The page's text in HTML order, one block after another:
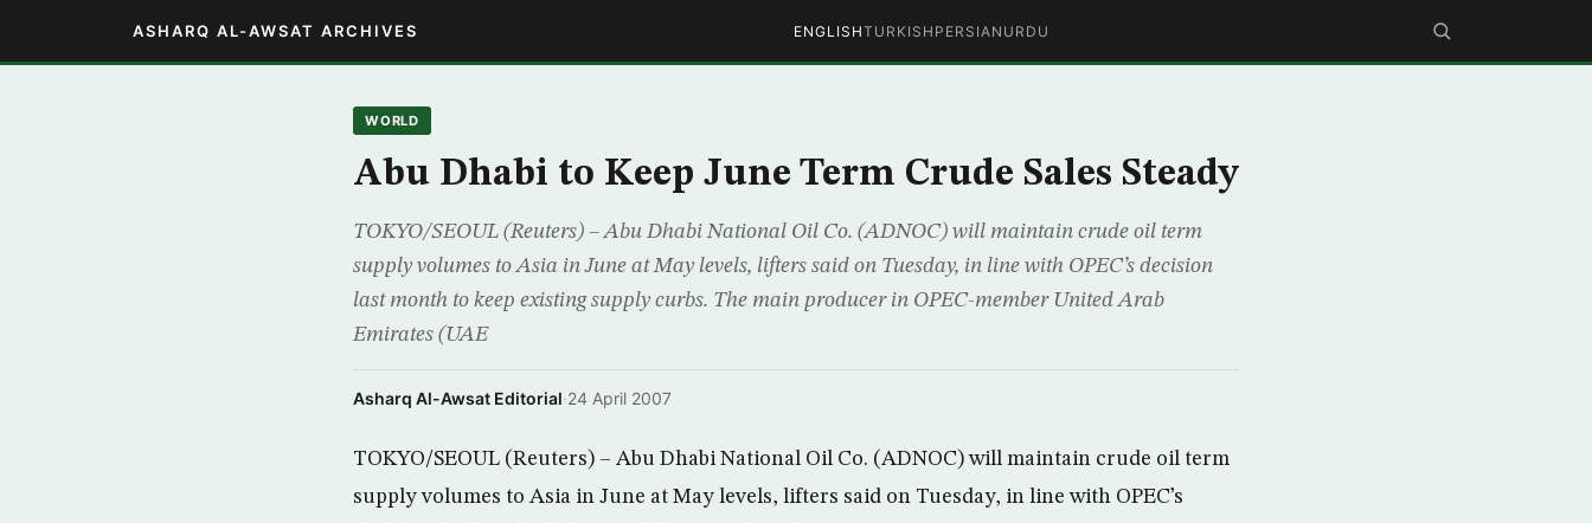
ASHARQ AL-AWSAT ARCHIVES ENGLISHTURKISH PERSIAN URDU
WORLD
Abu Dhabi to Keep June Term Crude Sales Steady
TOKYO/SEOUL (Reuters) – Abu Dhabi National Oil Co. (ADNOC) will maintain crude oil term
supply volumes to Asia in June at May levels, lifters said on Tuesday, in line with OPEC’s decision
last month to keep existing supply curbs. The main producer in OPEC-member United Arab
Emirates (UAE
Asharq Al-Awsat Editorial·24 April 2007
TOKYO/SEOUL (Reuters) – Abu Dhabi National Oil Co. (ADNOC) will maintain crude oil term
supply volumes to Asia in June at May levels, lifters said on Tuesday, in line with OPEC’s